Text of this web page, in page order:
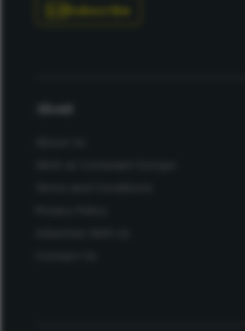
Subscribe
About